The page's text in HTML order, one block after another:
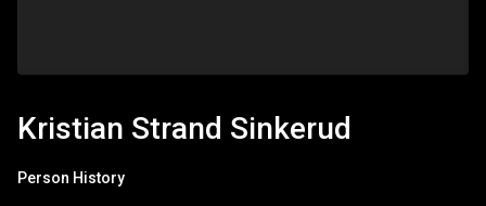
Kristian Strand Sinkerud
Person History